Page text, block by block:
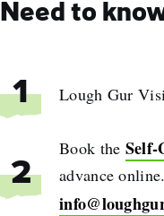
Need to
1 Lough Gur
2
Book the
advance